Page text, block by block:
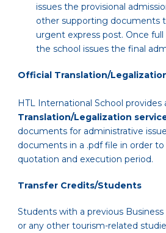
issues the provisional
other supporting documents
urgent express post. Once
the school issues the final
Official Translation/
HTL International School provides
Translation/Legalization
documents for administrative
documents in a .pdf file in order
quotation and execution period.
Transfer Credits/Students
Students with a previous
or any other tourism-related